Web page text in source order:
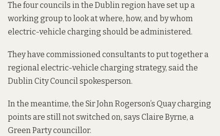
The four councils in the Dublin regionhave set up a
working group to look at where, how, and by whom
electric-vehicle charging should be administered.
They have commissioned consultants to put together a
regional electric-vehicle charging strategy, said the
Dublin City Council spokesperson.
In the meantime, the Sir John Rogerson’s Quay charging
points are still not switched on, says Claire Byrne, a
Green Party councillor.